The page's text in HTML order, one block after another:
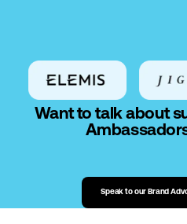
Want to talk about
Speak to our Brand